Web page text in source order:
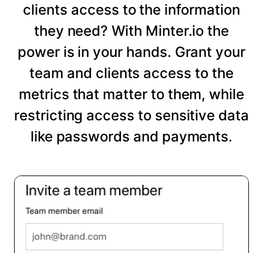
clients access to the information
they need? With Minter.io the
power is in your hands. Grant your
team and clients access to the
metrics that matter to them, while
restricting access to sensitive data
like passwords and payments.